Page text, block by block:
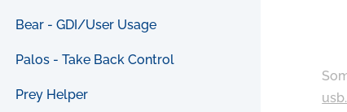
Bear - GDI/User Usage
Palos - Take Back Control
Prey Helper